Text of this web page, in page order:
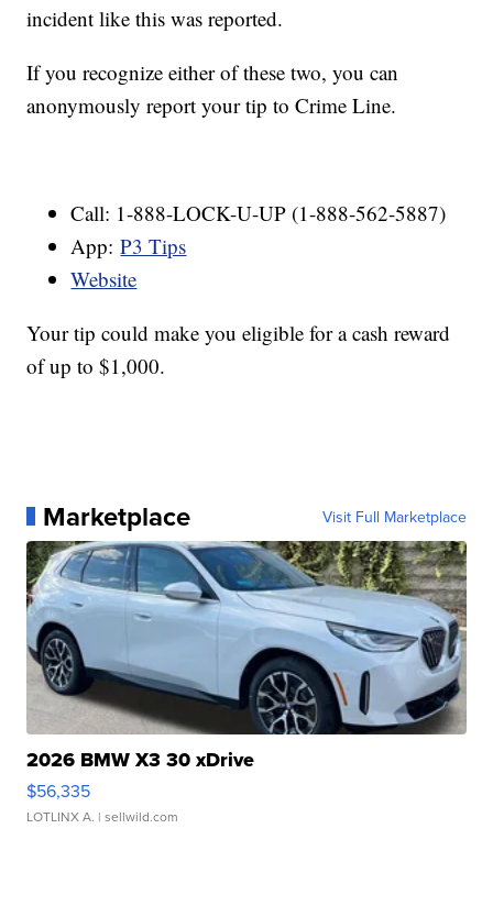
incident like this was reported.
If you recognize either of these two, you can
anonymously report your tip to Crime Line.
Call: 1-888-LOCK-U-UP (1-888-562-5887)
App:P3 Tips
Website
Your tip could make you eligible for a cash reward
of up to $1,000.
Marketplace Visit Full Marketplace
2026 BMW X3 30 xDrive
$56,335
LOTLINX A. | sellwild.com